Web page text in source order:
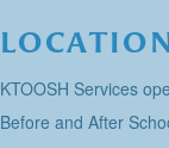
KTOOSH Services
Before and After